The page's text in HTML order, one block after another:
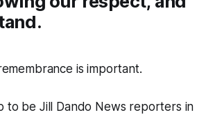
is important.
to be Jill Dando News reporters in